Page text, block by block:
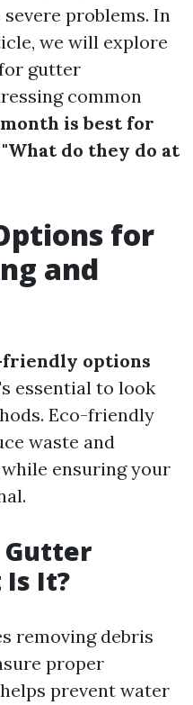
problems. In
we will explore
gutter
common
is best for
"What do they do at
for
and
friendly options
essential to look
Eco-friendly
waste and
ensuring your
Gutter
Is It?
removing debris
proper
prevent water